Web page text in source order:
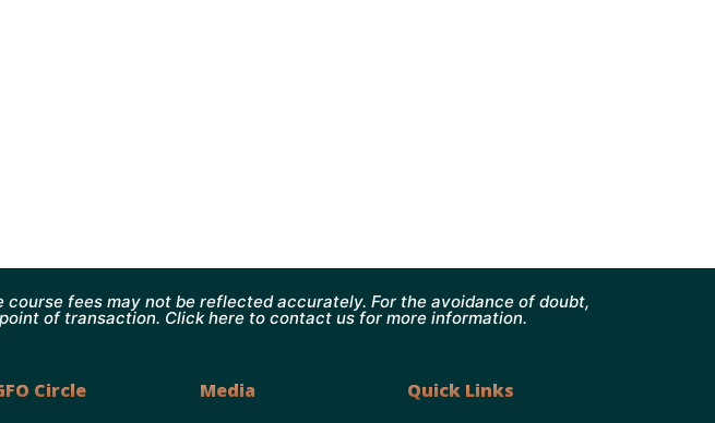
fees may not be reflected accurately. For the avoidance of doubt,
of transaction. Click here to contact us for more information.
Circle Media Quick Links